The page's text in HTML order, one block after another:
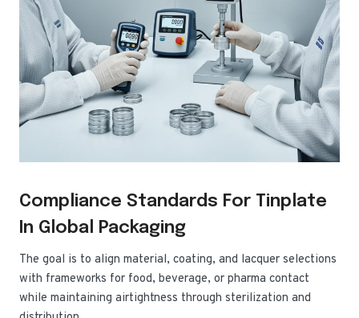
Compliance Standards For Tinplate
In Global Packaging
The goal is to align material, coating, and lacquer selections
with frameworks for food, beverage, or pharma contact
while maintaining airtightness through sterilization and